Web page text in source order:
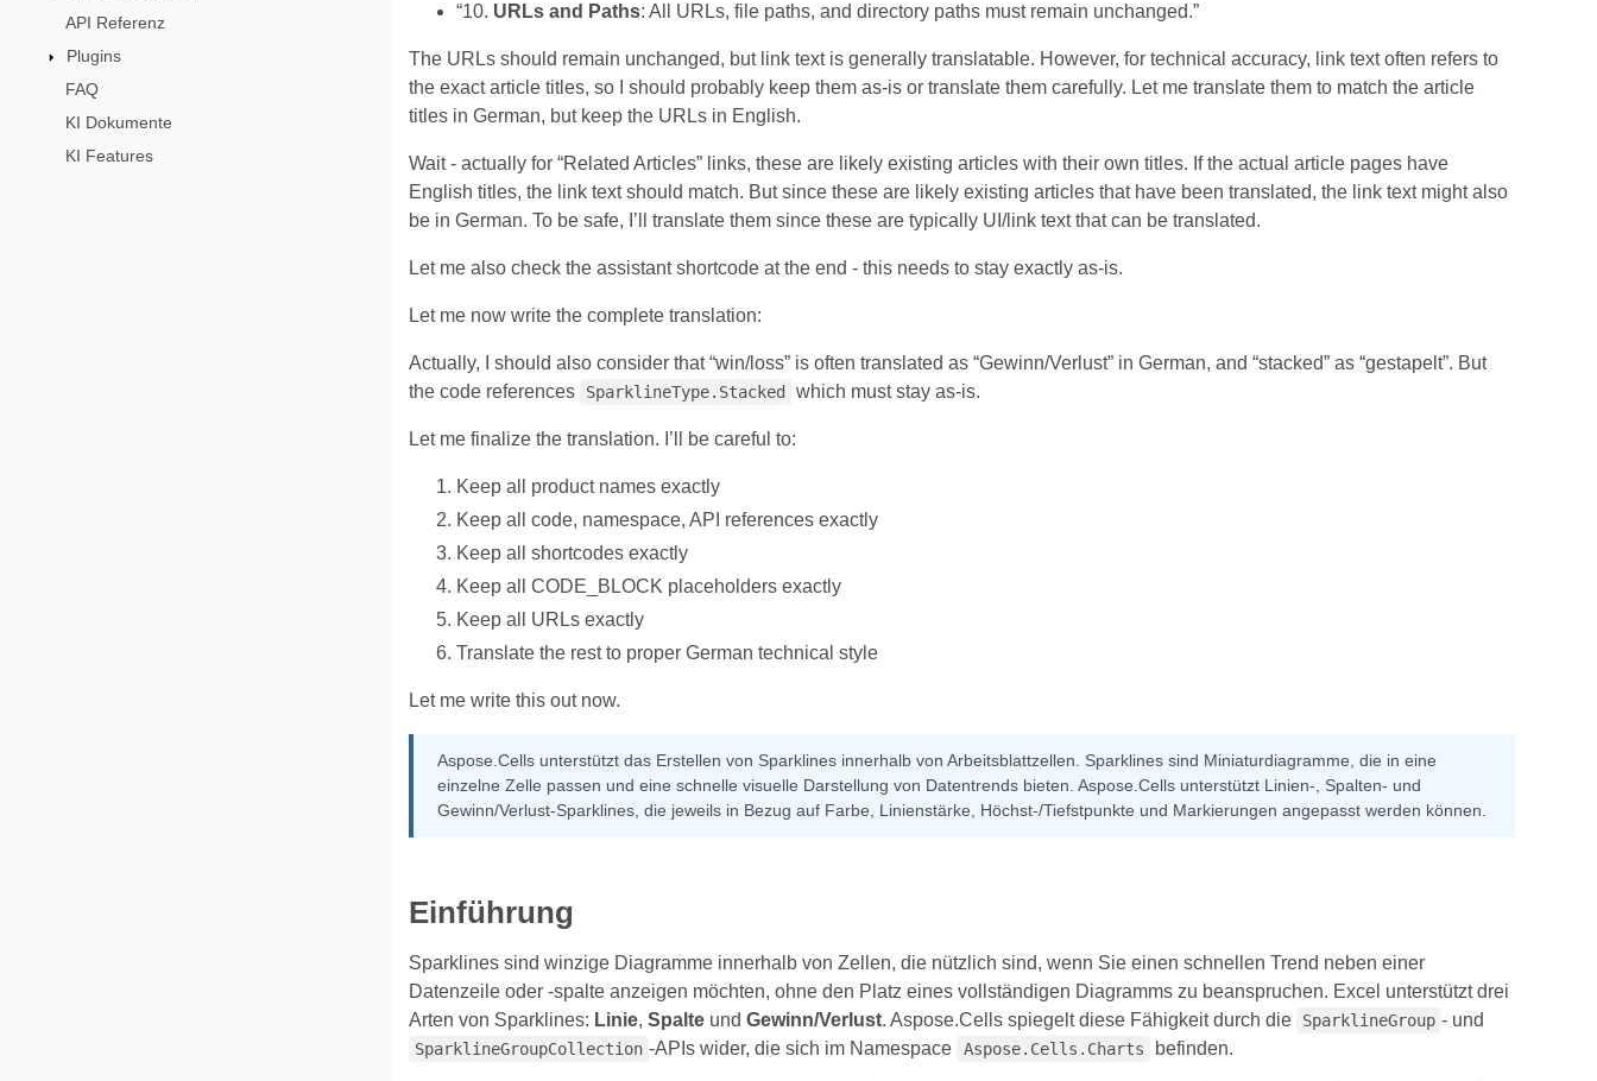
API Referenz
Plugins
FAQ
KI Dokumente
KI Features
“10. URLs and Paths: All URLs, file paths, and directory paths must remain unchanged.”
The URLs should remain unchanged, but link text is generally translatable. However, for technical accuracy, link text often refers to
the exact article titles, so I should probably keep them as-is or translate them carefully. Let me translate them to match the article
titles in German, but keep the URLs in English.
Wait - actually for “Related Articles” links, these are likely existing articles with their own titles. If the actual article pages have
English titles, the link text should match. But since these are likely existing articles that have been translated, the link text might also
be in German. To be safe, I’ll translate them since these are typically UI/link text that can be translated.
Let me also check the assistant shortcode at the end - this needs to stay exactly as-is.
Let me now write the complete translation:
Actually, I should also consider that “win/loss” is often translated as “Gewinn/Verlust” in German, and “stacked” as “gestapelt”. But
the code references
SparklineType.Stacked which must stay as-is.
Let me finalize the translation. I’ll be careful to:
Keep all product names exactly
Keep all code, namespace, API references exactly
Keep all shortcodes exactly
Keep all CODE_BLOCK placeholders exactly
Keep all URLs exactly
Translate the rest to proper German technical style
Let me write this out now.
Aspose.Cells unterstützt das Erstellen von Sparklines innerhalb von Arbeitsblattzellen. Sparklines sind Miniaturdiagramme, die in eine
einzelne Zelle passen und eine schnelle visuelle Darstellung von Datentrends bieten. Aspose.Cells unterstützt Linien-, Spalten- und
Gewinn/Verlust-Sparklines, die jeweils in Bezug auf Farbe, Linienstärke, Höchst-/Tiefstpunkte und Markierungen angepasst werden können.
Einführung
Sparklines sind winzige Diagramme innerhalb von Zellen, die nützlich sind, wenn Sie einen schnellen Trend neben einer
Datenzeile oder -spalte anzeigen möchten, ohne den Platz eines vollständigen Diagramms zu beanspruchen. Excel unterstützt drei
Arten von Sparklines: Linie, Spalteund Gewinn/Verlust. Aspose.Cells spiegelt diese Fähigkeit durch die SparklineGroup - und
SparklineGroupCollection -APIs wider, die sich im Namespace Aspose.Cells.Charts befinden.